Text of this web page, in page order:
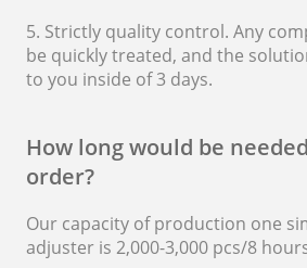
5. Strictly quality control. Any
be quickly treated, and the
to you inside of 3 days.
How long would be
order?
Our capacity of production one
adjuster is 2,000-3,000 pcs/8